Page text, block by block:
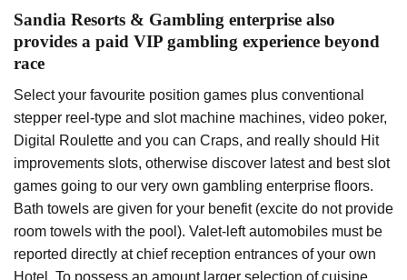
Sandia Resorts & Gambling enterprise also
provides a paid VIP gambling experience beyond
race
Select your favourite position games plus conventional
stepper reel-type and slot machine machines, video poker,
Digital Roulette and you can Craps, and really should Hit
improvements slots, otherwise discover latest and best slot
games going to our very own gambling enterprise floors.
Bath towels are given for your benefit (excite do not provide
room towels with the pool). Valet-left automobiles must be
reported directly at chief reception entrances of your own
Hotel. To possess an amount larger selection of cuisine